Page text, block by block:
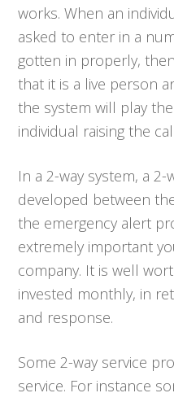
works. When an
asked to enter in a
gotten in properly,
that it is a live person
the system will play
individual raising the
In a 2-way system, a 2-
developed between
the emergency alert
extremely important
company. It is well
invested monthly, in
and response.
Some 2-way service
service. For instance